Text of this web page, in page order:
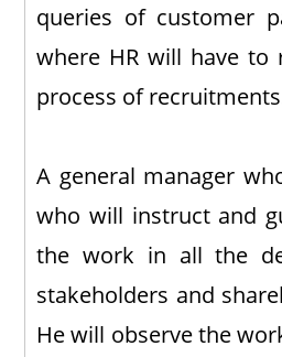
queries of customer
where HR will have
process of
A general manager
who will instruct and
the work in all the
stakeholders and
He will observe the